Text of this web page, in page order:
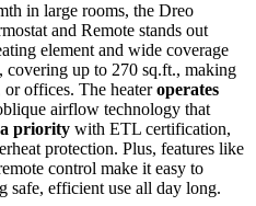
in large rooms, the Dreo
and Remote stands out
element and wide coverage
, covering up to 270 sq.ft., making
or offices. The heateroperates
airflow technology that
a priority with ETL certification,
protection. Plus, features like
control make it easy to
safe, efficient use all day long.